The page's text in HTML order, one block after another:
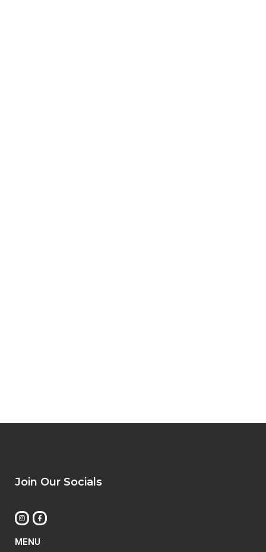
Join Our Socials
MENU